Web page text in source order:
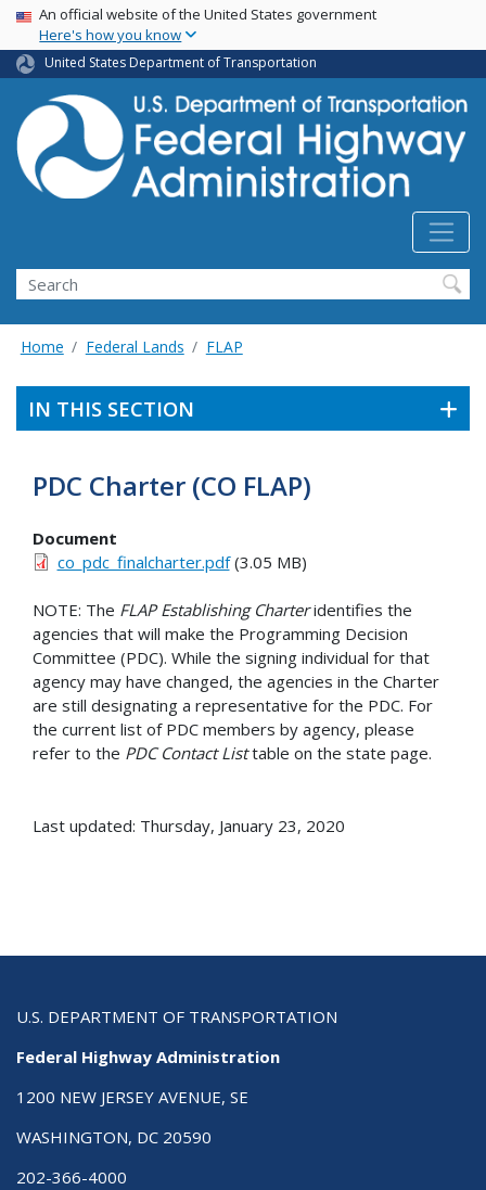
Skip
main
content
USA Banner
An official website of the United States government
Here's how you know
United States Department of Transportation
Search
Home Federal Lands FLAP
IN THIS SECTION
PDC Charter (CO FLAP)
Document
co_pdc_finalcharter.pdf(3.05 MB)
NOTE: The FLAP Establishing Charteridentifies the
agencies that will make the Programming Decision
Committee (PDC). While the signing individual for that
agency may have changed, the agencies in the Charter
are still designating a representative for the PDC. For
the current list of PDC members by agency, please
refer to the PDC Contact Listtable on the state page.
Last updated: Thursday, January 23, 2020
U.S. DEPARTMENT OF TRANSPORTATION
Federal Highway Administration
1200 NEW JERSEY AVENUE, SE
WASHINGTON, DC 20590
202-366-4000